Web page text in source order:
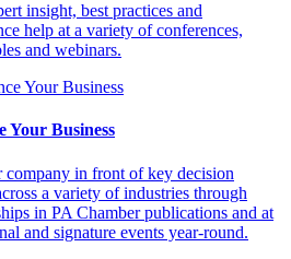
insight, best practices and
help at a variety of conferences,
and webinars.
Your Business
company in front of key decision
a variety of industries through
in PA Chamber publications and at
and signature events year-round.